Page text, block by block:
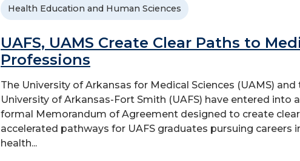
Health Education and Human Sciences
UAFS, UAMS Create Clear Paths to
Professions
The University of Arkansas for Medical Sciences (UAMS) and
University of Arkansas-Fort Smith (UAFS) have entered into a
formal Memorandum of Agreement designed to create
accelerated pathways for UAFS graduates pursuing careers
health...